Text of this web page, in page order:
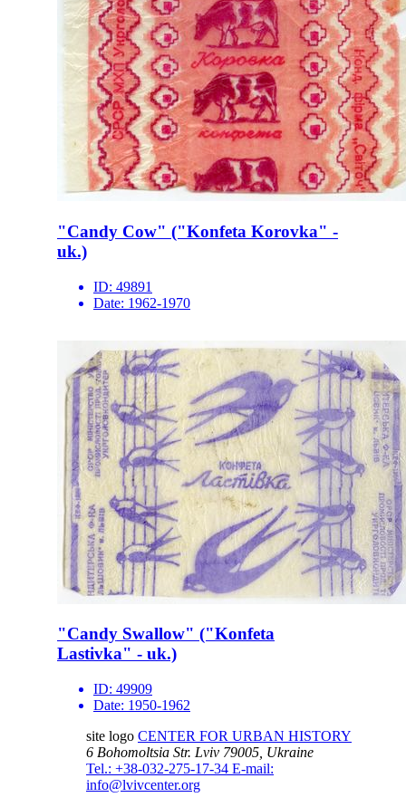
"Candy Cow" ("Konfeta Korovka" -
uk.)
ID: 49891
Date: 1962-1970
"Candy Swallow" ("Konfeta
Lastivka" - uk.)
ID: 49909
Date: 1950-1962
site logo CENTER FOR URBAN HISTORY
6 Bohomoltsia Str. Lviv 79005, Ukraine
Tel.: +38-032-275-17-34 E-mail:
info@lvivcenter.org